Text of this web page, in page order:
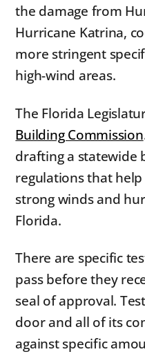
the damage from
Hurricane Katrina,
more stringent
high-wind areas.
The Florida
Building Commission
drafting a statewide
regulations that
strong winds and
Florida.
There are specific
pass before they
seal of approval.
door and all of its
against specific